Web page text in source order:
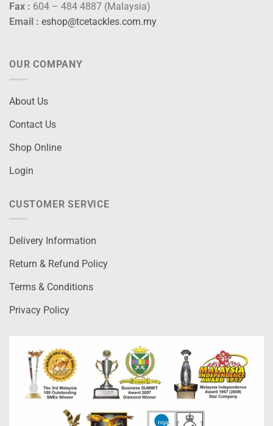
Fax : 604 – 484 4887 (Malaysia)
Email : eshop@tcetackles.com.my
OUR COMPANY
About Us
Contact Us
Shop Online
Login
CUSTOMER SERVICE
Delivery Information
Return & Refund Policy
Terms & Conditions
Privacy Policy